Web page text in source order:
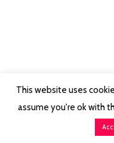
This website uses
assume you're ok with